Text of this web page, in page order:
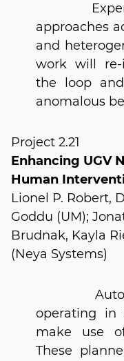
approaches
and
work will re-
the loop
anomalous
Project 2.21
Enhancing UGV
Human
Lionel P. Robert,
Goddu (UM);
Brudnak, Kayla
(Neya Systems)
operating in
make use
These